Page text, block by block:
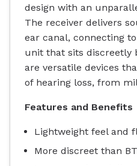
design with an
The receiver delivers
ear canal, connecting
unit that sits discreetly
are versatile devices
of hearing loss, from
Features and Benefits
Lightweight feel and
More discreet than